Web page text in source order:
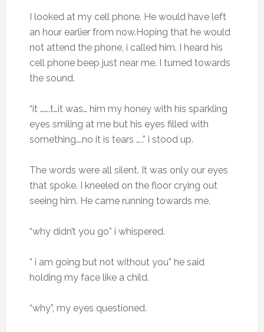
I looked at my cell phone. He would have left
an hour earlier from now.Hoping that he would
not attend the phone, i called him. I heard his
cell phone beep just near me. I turned towards
the sound.
“it …….t…it was… him my honey with his sparkling
eyes smiling at me but his eyes filled with
something….no it is tears …..” i stood up.
The words were all silent. It was only our eyes
that spoke. I kneeled on the floor crying out
seeing him. He came running towards me.
“why didn’t you go” i whispered.
” i am going but not without you” he said
holding my face like a child.
“why”, my eyes questioned.